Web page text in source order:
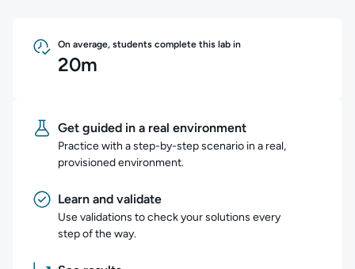
On average, students complete this lab in
20m
Get guided in a real environment
Practice with a step-by-step scenario in a real,
provisioned environment.
Learn and validate
Use validations to check your solutions every
step of the way.